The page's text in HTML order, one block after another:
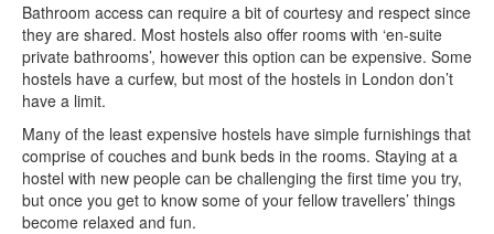
Bathroom access can require a bit of courtesy and respect since
they are shared. Most hostels also offer rooms with ‘en-suite
private bathrooms’, however this option can be expensive. Some
hostels have a curfew, but most of the hostels in London don’t
have a limit.
Many of the least expensive hostels have simple furnishings that
comprise of couches and bunk beds in the rooms. Staying at a
hostel with new people can be challenging the first time you try,
but once you get to know some of your fellow travellers’ things
become relaxed and fun.